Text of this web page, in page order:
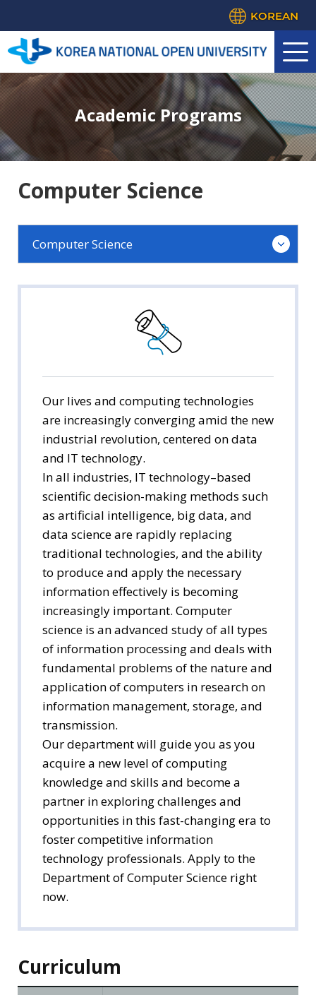
KOREAN
Academic Programs
Computer Science
Computer Science
Agricultural Science
Division of Human Ecology
Environmental Health
Nursing
Our lives and computing technologies
are increasingly converging amid the new
industrial revolution, centered on data
and IT technology.
In all industries, IT technology–based
scientific decision-making methods such
as artificial intelligence, big data, and
data science are rapidly replacing
traditional technologies, and the ability
to produce and apply the necessary
information effectively is becoming
increasingly important. Computer
science is an advanced study of all types
of information processing and deals with
fundamental problems of the nature and
application of computers in research on
information management, storage, and
transmission.
Our department will guide you as you
acquire a new level of computing
knowledge and skills and become a
partner in exploring challenges and
opportunities in this fast-changing era to
foster competitive information
technology professionals. Apply to the
Department of Computer Science right
now.
Curriculum